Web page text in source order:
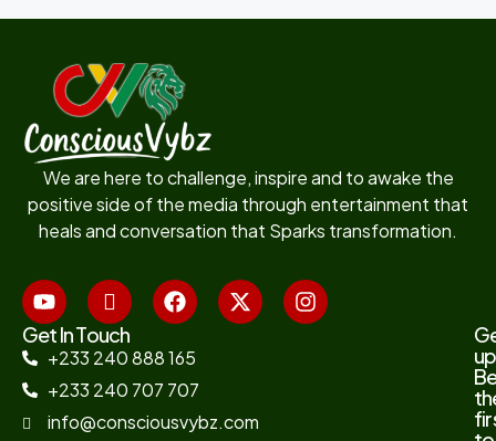
We are here to challenge, inspire and to awake the
positive side of the media through entertainment that
heals and conversation that Sparks transformation.
Get In Touch
+233 240 888 165
+233 240 707 707
info@consciousvybz.com